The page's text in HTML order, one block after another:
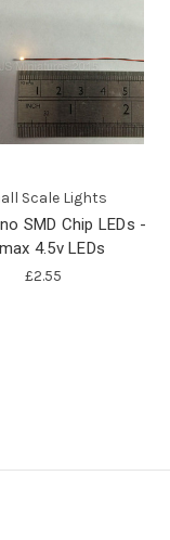
Scale Lights
SMD Chip LEDs -
4.5v LEDs
£2.55